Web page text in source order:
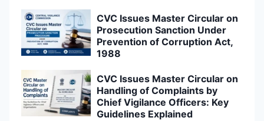
CVC Issues Master Circular on
Prosecution Sanction Under
Prevention of Corruption Act,
1988
CVC Issues Master Circular on
Handling of Complaints by
Chief Vigilance Officers: Key
Guidelines Explained